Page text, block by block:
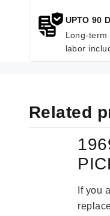
UPTO 90
Long-
labor
Related
If you